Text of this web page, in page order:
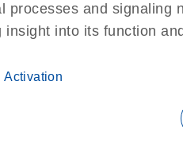
processes and signaling
insight into its function
Activation